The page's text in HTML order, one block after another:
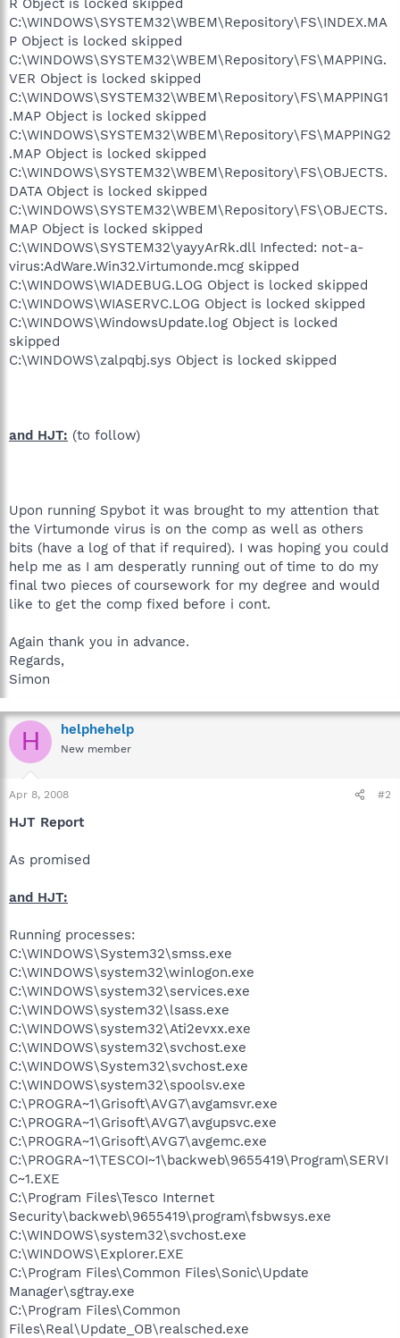
C:\WINDOWS\SYSTEM32\WBEM\Repository\FS\INDEX.MA
P Object is locked skipped
C:\WINDOWS\SYSTEM32\WBEM\Repository\FS\MAPPING.
VER Object is locked skipped
C:\WINDOWS\SYSTEM32\WBEM\Repository\FS\MAPPING1
.MAP Object is locked skipped
C:\WINDOWS\SYSTEM32\WBEM\Repository\FS\MAPPING2
.MAP Object is locked skipped
C:\WINDOWS\SYSTEM32\WBEM\Repository\FS\OBJECTS.
DATA Object is locked skipped
C:\WINDOWS\SYSTEM32\WBEM\Repository\FS\OBJECTS.
MAP Object is locked skipped
C:\WINDOWS\SYSTEM32\yayyArRk.dll Infected: not-a-
virus:AdWare.Win32.Virtumonde.mcg skipped
C:\WINDOWS\WIADEBUG.LOG Object is locked skipped
C:\WINDOWS\WIASERVC.LOG Object is locked skipped
C:\WINDOWS\WindowsUpdate.log Object is locked
skipped
C:\WINDOWS\zalpqbj.sys Object is locked skipped
and HJT: (to follow)
Upon running Spybot it was brought to my attention that
the Virtumonde virus is on the comp as well as others
bits (have a log of that if required). I was hoping you could
help me as I am desperatly running out of time to do my
final two pieces of coursework for my degree and would
like to get the comp fixed before i cont.
Again thank you in advance.
Regards,
Simon
H helphehelp
New member
Apr 8, 2008 #2
HJT Report
As promised
and HJT:
Running processes:
C:\WINDOWS\System32\smss.exe
C:\WINDOWS\system32\winlogon.exe
C:\WINDOWS\system32\services.exe
C:\WINDOWS\system32\lsass.exe
C:\WINDOWS\system32\Ati2evxx.exe
C:\WINDOWS\system32\svchost.exe
C:\WINDOWS\System32\svchost.exe
C:\WINDOWS\system32\spoolsv.exe
C:\PROGRA~1\Grisoft\AVG7\avgamsvr.exe
C:\PROGRA~1\Grisoft\AVG7\avgupsvc.exe
C:\PROGRA~1\Grisoft\AVG7\avgemc.exe
C:\PROGRA~1\TESCOI~1\backweb\9655419\Program\SERVI
C~1.EXE
C:\Program Files\Tesco Internet
Security\backweb\9655419\program\fsbwsys.exe
C:\WINDOWS\system32\svchost.exe
C:\WINDOWS\Explorer.EXE
C:\Program Files\Common Files\Sonic\Update
Manager\sgtray.exe
C:\Program Files\Common
Files\Real\Update_OB\realsched.exe